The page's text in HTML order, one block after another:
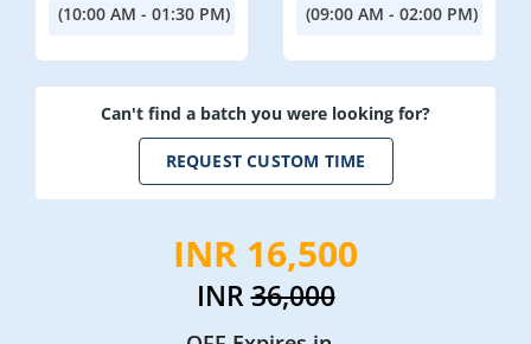
(10:00 AM - 01:30 PM) (09:00 AM - 02:00 PM)
Can't find a batch you were looking for?
REQUEST CUSTOM TIME
INR 16,500
INR36,000